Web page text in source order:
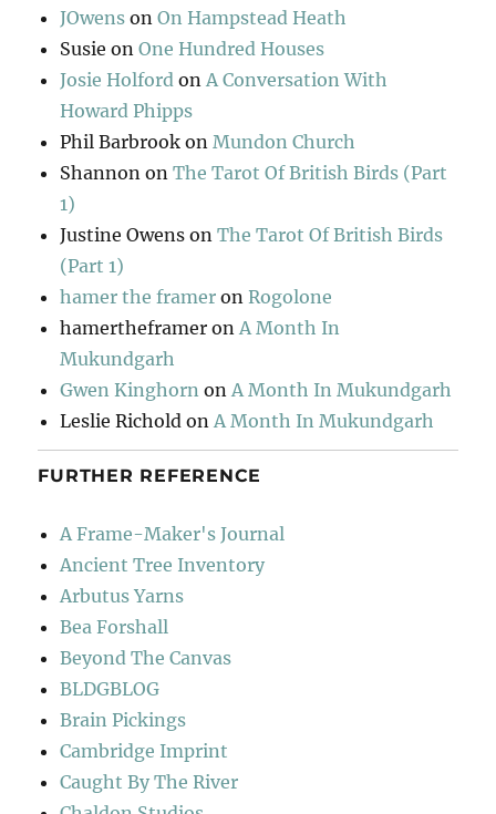
JOwens onOn Hampstead Heath
Susie onOne Hundred Houses
Josie Holford onA Conversation With
Howard Phipps
Phil Barbrook onMundon Church
Shannon onThe Tarot Of British Birds (Part
1)
Justine Owens onThe Tarot Of British Birds
(Part 1)
hamer the framer onRogolone
hamertheframer onA Month In
Mukundgarh
Gwen Kinghorn onA Month In Mukundgarh
Leslie Richold onA Month In Mukundgarh
FURTHER REFERENCE
A Frame-Maker's Journal
Ancient Tree Inventory
Arbutus Yarns
Bea Forshall
Beyond The Canvas
BLDGBLOG
Brain Pickings
Cambridge Imprint
Caught By The River